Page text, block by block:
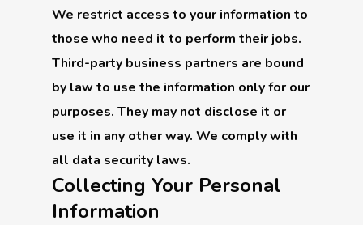
We restrict access to your information to
those who need it to perform their jobs.
Third-party business partners are bound
by law to use the information only for our
purposes. They may not disclose it or
use it in any other way. We comply with
all data security laws.
Collecting Your Personal
Information